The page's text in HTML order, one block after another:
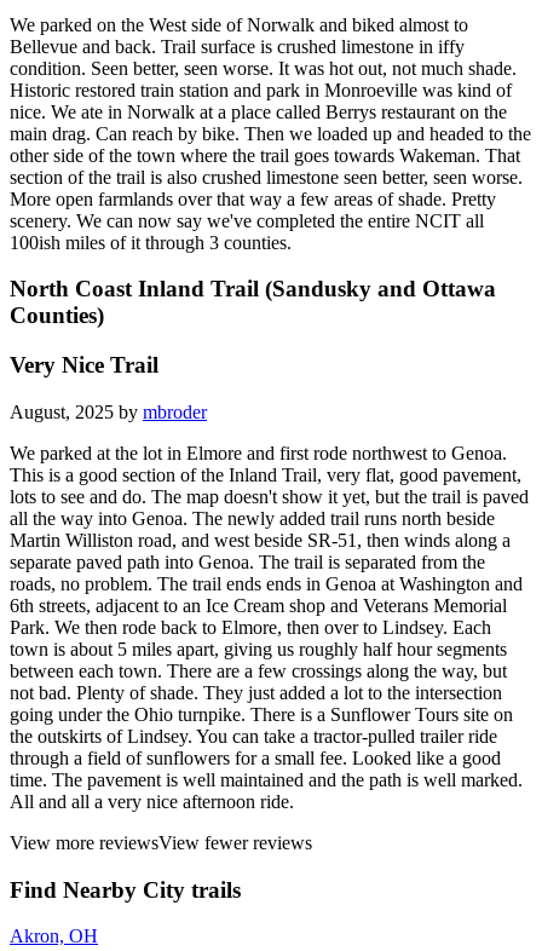
We parked on the West side of Norwalk and biked almost to
Bellevue and back. Trail surface is crushed limestone in iffy
condition. Seen better, seen worse. It was hot out, not much shade.
Historic restored train station and park in Monroeville was kind of
nice. We ate in Norwalk at a place called Berrys restaurant on the
main drag. Can reach by bike. Then we loaded up and headed to the
other side of the town where the trail goes towards Wakeman. That
section of the trail is also crushed limestone seen better, seen worse.
More open farmlands over that way a few areas of shade. Pretty
scenery. We can now say we've completed the entire NCIT all
100ish miles of it through 3 counties.
North Coast Inland Trail (Sandusky and Ottawa
Counties)
Very Nice Trail
August, 2025 by mbroder
We parked at the lot in Elmore and first rode northwest to Genoa.
This is a good section of the Inland Trail, very flat, good pavement,
lots to see and do. The map doesn't show it yet, but the trail is paved
all the way into Genoa. The newly added trail runs north beside
Martin Williston road, and west beside SR-51, then winds along a
separate paved path into Genoa. The trail is separated from the
roads, no problem. The trail ends ends in Genoa at Washington and
6th streets, adjacent to an Ice Cream shop and Veterans Memorial
Park. We then rode back to Elmore, then over to Lindsey. Each
town is about 5 miles apart, giving us roughly half hour segments
between each town. There are a few crossings along the way, but
not bad. Plenty of shade. They just added a lot to the intersection
going under the Ohio turnpike. There is a Sunflower Tours site on
the outskirts of Lindsey. You can take a tractor-pulled trailer ride
through a field of sunflowers for a small fee. Looked like a good
time. The pavement is well maintained and the path is well marked.
All and all a very nice afternoon ride.
View more reviewsView fewer reviews
Find Nearby City trails
Akron, OH